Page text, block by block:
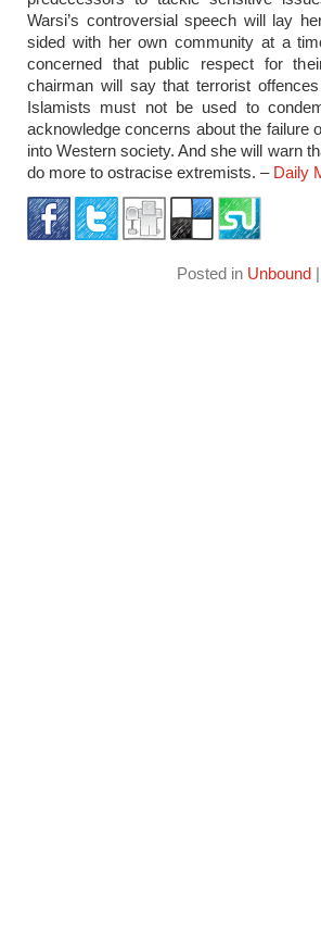
Warsi’s controversial speech will lay
sided with her own community at a
concerned that public respect for
chairman will say that terrorist
Islamists must not be used to
acknowledge concerns about the failure
into Western society. And she will warn
do more to ostracise extremists. – Daily
Posted in Unbound|